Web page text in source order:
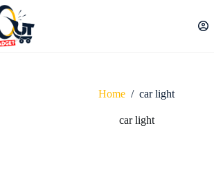
Skip
to
content
Home / car light
car light